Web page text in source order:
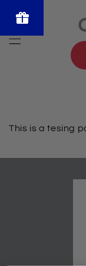
Powered
content
This is a tesing